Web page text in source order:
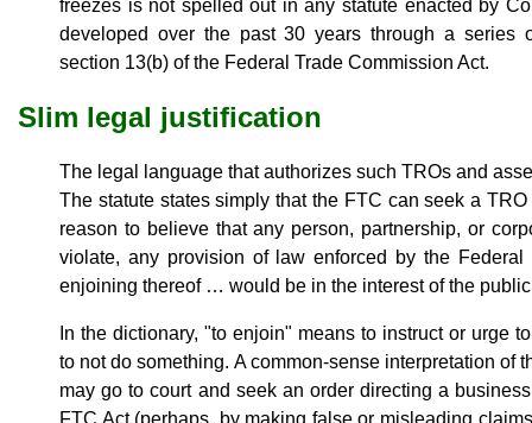
freezes is not spelled out in any statute enacted by
developed over the past 30 years through a series
section 13(b) of the Federal Trade Commission Act.
Slim legal justification
The legal language that authorizes such TROs and
The statute states simply that the FTC can seek a
reason to believe that any person, partnership, or
violate, any provision of law enforced by the Federal
enjoining thereof … would be in the interest of the
In the dictionary, "to enjoin" means to instruct or urge
to not do something. A common-sense interpretation of
may go to court and seek an order directing a
FTC Act (perhaps, by making false or misleading